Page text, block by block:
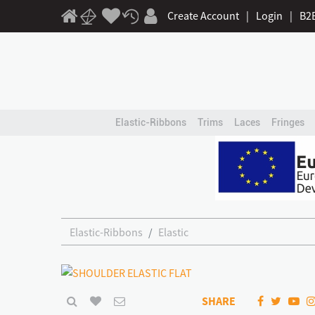
Create Account | Login |
Elastic-Ribbons Trims Laces Fringes
Elastic-Ribbons Elastic
SHARE